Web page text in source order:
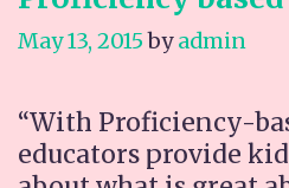
May 13, 2015 byadmin
“With Proficiency-
educators provide